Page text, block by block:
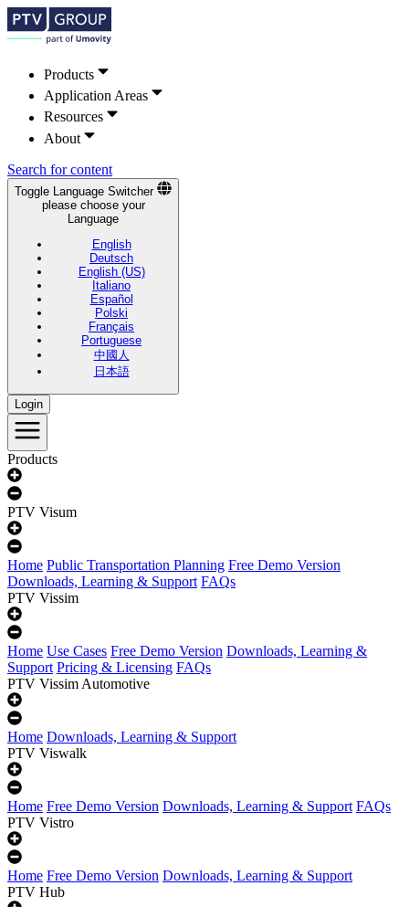
Products
Application Areas
Resources
About
Search for content
Toggle Language Switcher
please choose your
Language
English
Deutsch
English (US)
Italiano
Español
Polski
Français
Portuguese
中國人
日本語
Login
Products
PTV Visum
Home Public Transportation Planning Free Demo Version
Downloads, Learning & Support FAQs
PTV Vissim
Home Use Cases Free Demo Version Downloads, Learning &
Support Pricing & Licensing FAQs
PTV Vissim Automotive
Home Downloads, Learning & Support
PTV Viswalk
Home Free Demo Version Downloads, Learning & Support FAQs
PTV Vistro
Home Free Demo Version Downloads, Learning & Support
PTV Hub